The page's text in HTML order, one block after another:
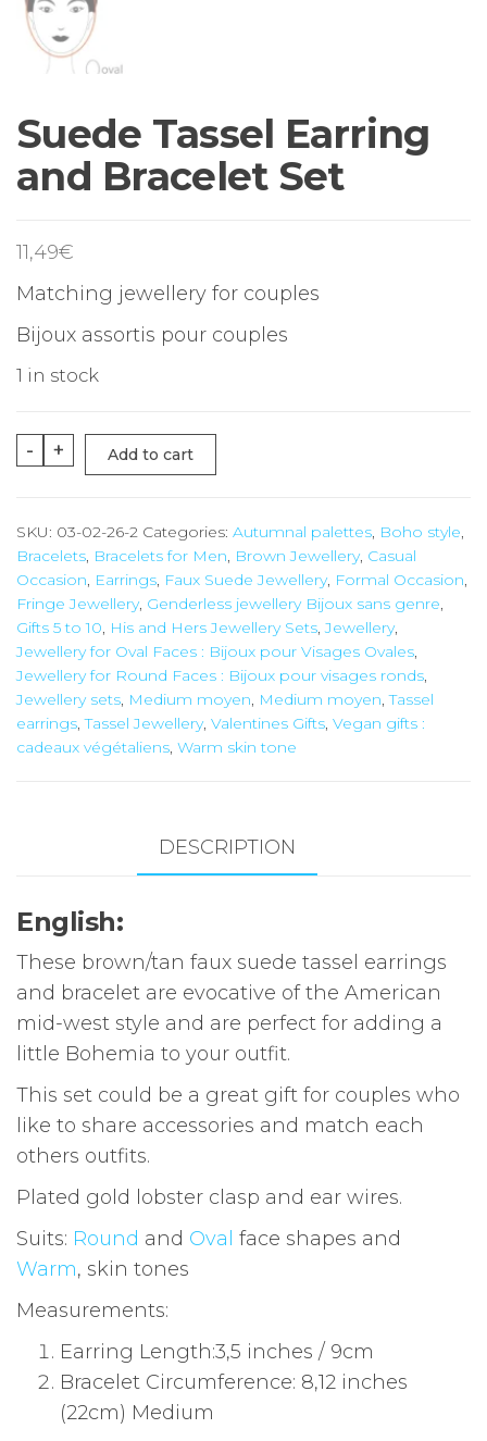
Suede Tassel Earring
and Bracelet Set
11,49€
Matching jewellery for couples
Bijoux assortis pour couples
1 in stock
-
Suede
Tassel
and
Bracelet
Set
quantity
+ Add to cart
SKU: 03-02-26-2 Categories: Autumnal palettes, Boho style,
Bracelets, Bracelets for Men, Brown Jewellery, Casual
Occasion, Earrings, Faux Suede Jewellery, Formal Occasion,
Fringe Jewellery, Genderless jewellery Bijoux sans genre,
Gifts 5 to 10, His and Hers Jewellery Sets,Jewellery,
Jewellery for Oval Faces : Bijoux pour Visages Ovales,
Jewellery for Round Faces : Bijoux pour visages ronds,
Jewellery sets, Medium moyen, Medium moyen,Tassel
earrings,Tassel Jewellery, Valentines Gifts, Vegan gifts :
cadeaux végétaliens, Warm skin tone
DESCRIPTION
English:
These brown/tan faux suede tassel earrings
and bracelet are evocative of the American
mid-west style and are perfect for adding a
little Bohemia to your outfit.
This set could be a great gift for couples who
like to share accessories and match each
others outfits.
Plated gold lobster clasp and ear wires.
Suits: Round and Oval face shapes and
Warm, skin tones
Measurements:
Earring Length:3,5 inches / 9cm
Bracelet Circumference: 8,12 inches
(22cm) Medium